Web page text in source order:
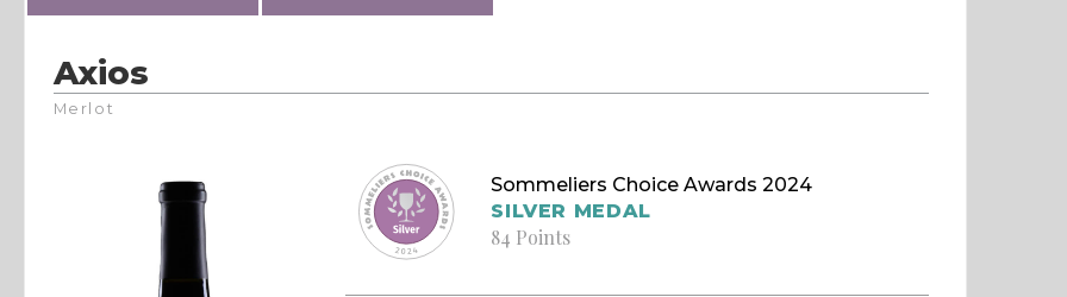
Axios
Merlot
Sommeliers Choice Awards 2024
SILVER MEDAL
84 Points